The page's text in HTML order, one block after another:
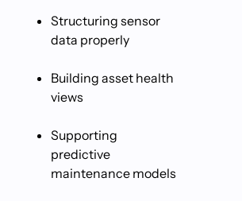
Structuring sensor
data properly
Building asset health
views
Supporting
predictive
maintenance models